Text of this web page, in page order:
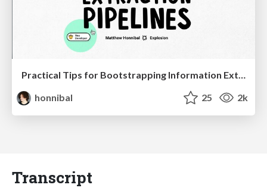
Practical Tips for Bootstrapping Information Extraction Pipelines
honnibal
25 2k
Transcript